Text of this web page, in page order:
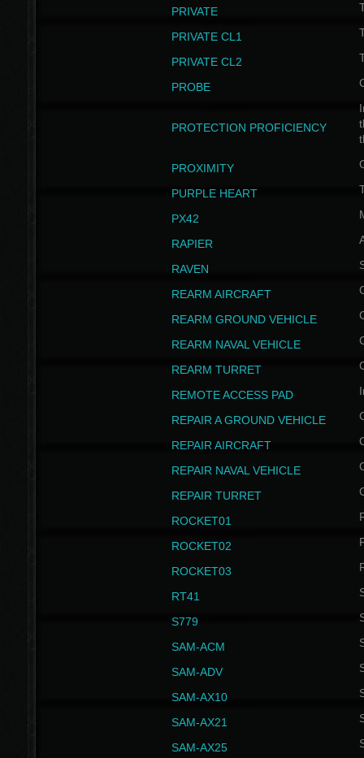
PRIVATE
PRIVATE CL1
PRIVATE CL2
PROBE
PROTECTION PROFICIENCY
PROXIMITY
PURPLE HEART
PX42
RAPIER
RAVEN
REARM AIRCRAFT
REARM GROUND VEHICLE
REARM NAVAL VEHICLE
REARM TURRET
REMOTE ACCESS PAD
REPAIR A GROUND VEHICLE
REPAIR AIRCRAFT
REPAIR NAVAL VEHICLE
REPAIR TURRET
ROCKET01
ROCKET02
ROCKET03
RT41
S779
SAM-ACM
SAM-ADV
SAM-AX10
SAM-AX21
SAM-AX25